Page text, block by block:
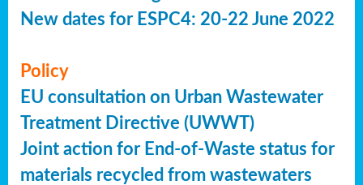
New dates for ESPC4: 20-22 June 2022
Policy
EU consultation on Urban Wastewater
Treatment Directive (UWWT)
Joint action for End-of-Waste status for
materials recycled from wastewaters